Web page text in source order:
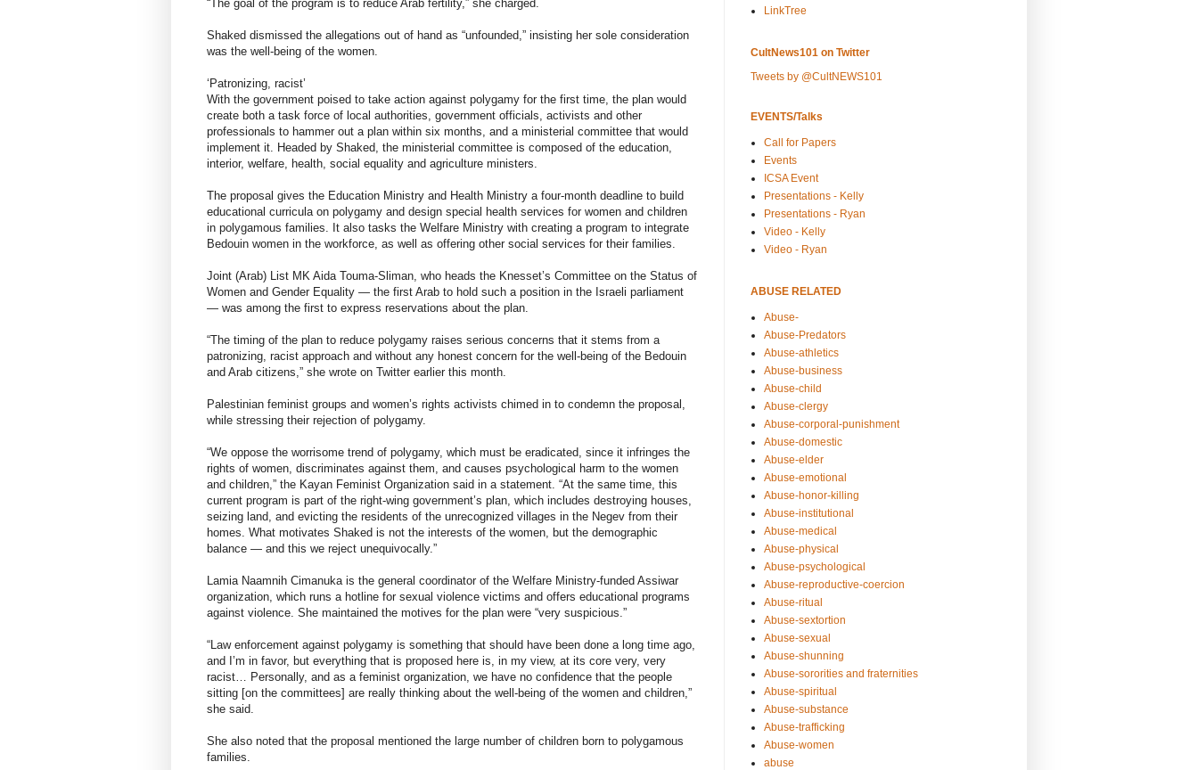
“The goal of the program is to reduce Arab fertility,” she charged.
Shaked dismissed the allegations out of hand as “unfounded,” insisting her sole consideration
was the well-being of the women.
‘Patronizing, racist’
With the government poised to take action against polygamy for the first time, the plan would
create both a task force of local authorities, government officials, activists and other
professionals to hammer out a plan within six months, and a ministerial committee that would
implement it. Headed by Shaked, the ministerial committee is composed of the education,
interior, welfare, health, social equality and agriculture ministers.
The proposal gives the Education Ministry and Health Ministry a four-month deadline to build
educational curricula on polygamy and design special health services for women and children
in polygamous families. It also tasks the Welfare Ministry with creating a program to integrate
Bedouin women in the workforce, as well as offering other social services for their families.
Joint (Arab) List MK Aida Touma-Sliman, who heads the Knesset’s Committee on the Status of
Women and Gender Equality — the first Arab to hold such a position in the Israeli parliament
— was among the first to express reservations about the plan.
“The timing of the plan to reduce polygamy raises serious concerns that it stems from a
patronizing, racist approach and without any honest concern for the well-being of the Bedouin
and Arab citizens,” she wrote on Twitter earlier this month.
Palestinian feminist groups and women’s rights activists chimed in to condemn the proposal,
while stressing their rejection of polygamy.
“We oppose the worrisome trend of polygamy, which must be eradicated, since it infringes the
rights of women, discriminates against them, and causes psychological harm to the women
and children,” the Kayan Feminist Organization said in a statement. “At the same time, this
current program is part of the right-wing government’s plan, which includes destroying houses,
seizing land, and evicting the residents of the unrecognized villages in the Negev from their
homes. What motivates Shaked is not the interests of the women, but the demographic
balance — and this we reject unequivocally.”
Lamia Naamnih Cimanuka is the general coordinator of the Welfare Ministry-funded Assiwar
organization, which runs a hotline for sexual violence victims and offers educational programs
against violence. She maintained the motives for the plan were “very suspicious.”
“Law enforcement against polygamy is something that should have been done a long time ago,
and I’m in favor, but everything that is proposed here is, in my view, at its core very, very
racist… Personally, and as a feminist organization, we have no confidence that the people
sitting [on the committees] are really thinking about the well-being of the women and children,”
she said.
She also noted that the proposal mentioned the large number of children born to polygamous
families.
LinkTree
CultNews101 on Twitter
Tweets by @CultNEWS101
EVENTS/Talks
Call for Papers
Events
ICSA Event
Presentations - Kelly
Presentations - Ryan
Video - Kelly
Video - Ryan
ABUSE RELATED
Abuse-
Abuse-Predators
Abuse-athletics
Abuse-business
Abuse-child
Abuse-clergy
Abuse-corporal-punishment
Abuse-domestic
Abuse-elder
Abuse-emotional
Abuse-honor-killing
Abuse-institutional
Abuse-medical
Abuse-physical
Abuse-psychological
Abuse-reproductive-coercion
Abuse-ritual
Abuse-sextortion
Abuse-sexual
Abuse-shunning
Abuse-sororities and fraternities
Abuse-spiritual
Abuse-substance
Abuse-trafficking
Abuse-women
abuse